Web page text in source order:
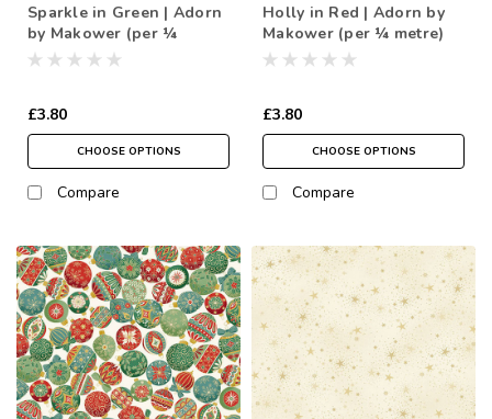
Sparkle in Green | Adorn
by Makower (per ¼
metre)
£3.80
CHOOSE OPTIONS
Compare
Holly in Red | Adorn by
Makower (per ¼ metre)
£3.80
CHOOSE OPTIONS
Compare